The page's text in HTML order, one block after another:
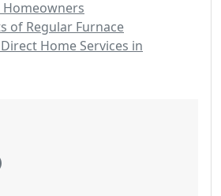
of Regular Furnace
Home Services in